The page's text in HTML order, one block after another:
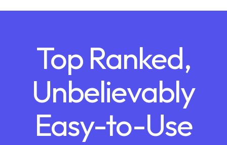
Top Ranked,
Unbelievably
Easy-to-Use